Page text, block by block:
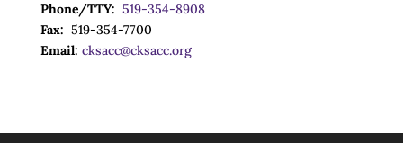
Phone/TTY: 519-354-8908
Fax: 519-354-7700
Email: cksacc@cksacc.org